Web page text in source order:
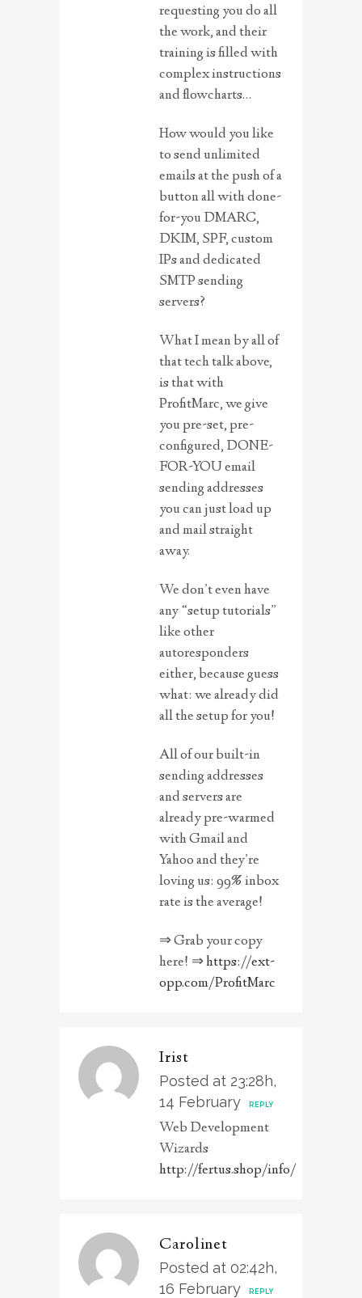
requesting you do all
the work, and their
training is filled with
complex instructions
and flowcharts…
How would you like
to send unlimited
emails at the push of a
button all with done-
for-you DMARC,
DKIM, SPF, custom
IPs and dedicated
SMTP sending
servers?
What I mean by all of
that tech talk above,
is that with
ProfitMarc, we give
you pre-set, pre-
configured, DONE-
FOR-YOU email
sending addresses
you can just load up
and mail straight
away.
We don’t even have
any “setup tutorials”
like other
autoresponders
either, because guess
what: we already did
all the setup for you!
All of our built-in
sending addresses
and servers are
already pre-warmed
with Gmail and
Yahoo and they’re
loving us: 99% inbox
rate is the average!
⇒ Grab your copy
here! ⇒https://ext-
opp.com/ProfitMarc
Irist
Posted at 23:28h,
14 February
REPLY
Web Development
Wizards
http://fertus.shop/info/
Carolinet
Posted at 02:42h,
16 February
REPLY